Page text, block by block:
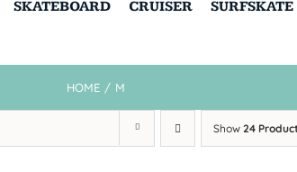
SKATEBOARD CRUISER SURFSKATE
HOME / M
Show 24